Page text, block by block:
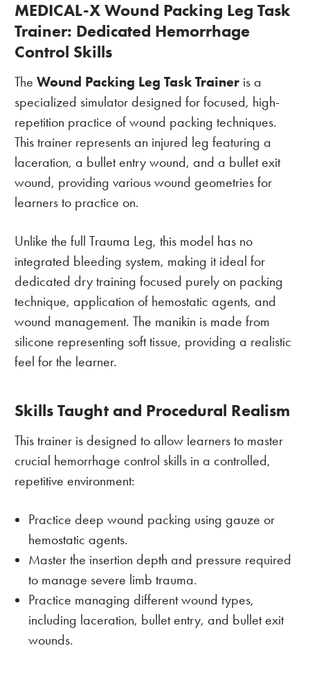
MEDICAL-X Wound Packing Leg Task
Trainer: Dedicated Hemorrhage
Control Skills
The Wound Packing Leg Task Traineris a
specialized simulator designed for focused, high-
repetition practice of wound packing techniques.
This trainer represents an injured leg featuring a
laceration, a bullet entry wound, and a bullet exit
wound, providing various wound geometries for
learners to practice on.
Unlike the full Trauma Leg, this model has no
integrated bleeding system, making it ideal for
dedicated dry training focused purely on packing
technique, application of hemostatic agents, and
wound management. The manikin is made from
silicone representing soft tissue, providing a realistic
feel for the learner.
Skills Taught and Procedural Realism
This trainer is designed to allow learners to master
crucial hemorrhage control skills in a controlled,
repetitive environment:
Practice deep wound packing using gauze or
hemostatic agents.
Master the insertion depth and pressure required
to manage severe limb trauma.
Practice managing different wound types,
including laceration, bullet entry, and bullet exit
wounds.